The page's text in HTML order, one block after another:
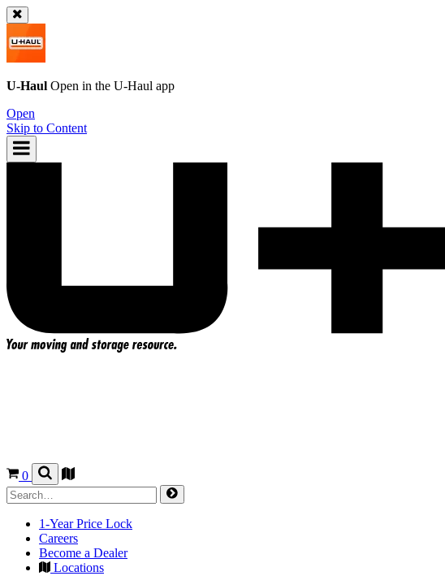
U-Haul Open in the U-Haul app
Open
Skip to Content
0
1-Year Price Lock
Careers
Become a Dealer
Locations